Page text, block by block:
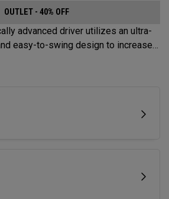
OUTLET - 40% OFF
advanced driver utilizes an ultra-
easy-to-swing design to increase
distance.